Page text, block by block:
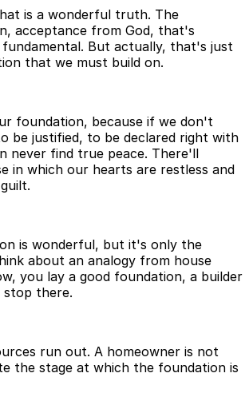
is a wonderful truth. The
acceptance from God, that's
fundamental. But actually, that's just
that we must build on.
foundation, because if we don't
be justified, to be declared right with
never find true peace. There'll
in which our hearts are restless and
is wonderful, but it's only the
about an analogy from house
you lay a good foundation, a builder
stop there.
run out. A homeowner is not
the stage at which the foundation is